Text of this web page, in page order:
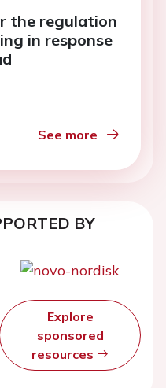
the regulation
in response
See more
BY
Explore
sponsored
resources